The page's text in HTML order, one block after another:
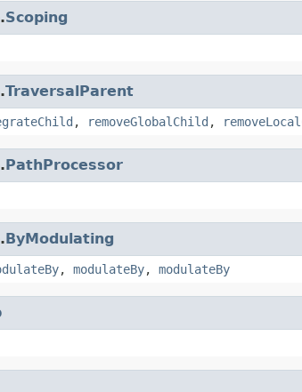
Scoping
TraversalParent
, removeGlobalChild ,
PathProcessor
ByModulating
, modulateBy, modulateBy